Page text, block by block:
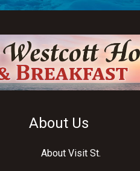
About Us
About Visit St.